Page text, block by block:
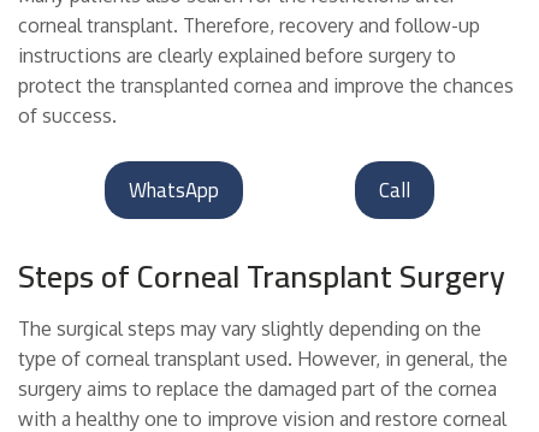
corneal transplant. Therefore, recovery and follow-up
instructions are clearly explained before surgery to
protect the transplanted cornea and improve the chances
of success.
Call
WhatsApp
Steps of Corneal Transplant Surgery
The surgical steps may vary slightly depending on the
type of corneal transplant used. However, in general, the
surgery aims to replace the damaged part of the cornea
with a healthy one to improve vision and restore corneal